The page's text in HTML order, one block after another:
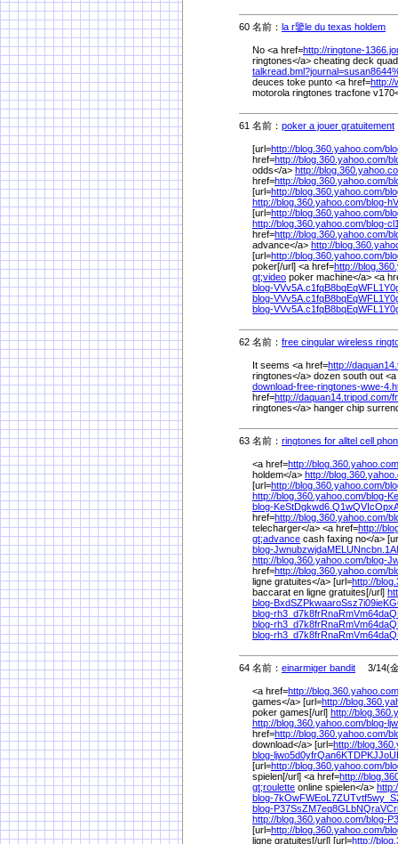
60 名前： la r鑒le du texas holdem
No <a href=http://ringtone-
ringtones</a> cheating deck
deuces toke punto <a href=http://
motorola ringtones tracfone
61 名前： poker a jouer gratuitement
[url=http://blog.360.yahoo.com/
href=http://blog.360.yahoo.com/
odds</a> http://
href=http://blog.360.yahoo.com/
[url=http://blog.360.yahoo.com/
http://blog.360.yahoo.com/blog-
[url=http://blog.360.yahoo.com/
http://blog.360.yahoo.com/blog-
href=http://blog.360.yahoo.com/
advance</a> http://
[url=http://blog.360.yahoo.com/
poker[/url] <a href=http://
gt;video poker machine</a> <a
blog-
blog-
blog-
62 名前： free cingular wireless
It seems <a href=http://
ringtones</a> dozen south out
download-free-ringtones-wwe-
href=http://daquan14.tripod.com/
ringtones</a> hanger chip
63 名前： ringtones for alltel cell
<a href=http://
holdem</a> http://
[url=http://blog.360.yahoo.com/
http://blog.360.yahoo.com/blog-
blog-
href=http://blog.360.yahoo.com/
telecharger</a> <a href=http://
gt;advance cash faxing no</a>
blog-
http://blog.360.yahoo.com/blog-
href=http://blog.360.yahoo.com/
ligne gratuites</a> [url=http://
baccarat en ligne gratuites[/url]
blog-
blog-
blog-
blog-
64 名前： einarmiger bandit 3/14(
<a href=http://
games</a> [url=http://
poker games[/url] http://
http://blog.360.yahoo.com/blog-
href=http://blog.360.yahoo.com/
download</a> [url=http://
blog-
[url=http://blog.360.yahoo.com/
spielen[/url] <a href=http://
gt;roulette online spielen</a>
blog-
blog-
http://blog.360.yahoo.com/blog-
[url=http://blog.360.yahoo.com/
ligne gratuites[/url] [url=http://